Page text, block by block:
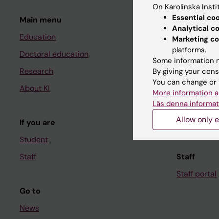
Main menu
Education
Doctoral education
Research
About KI
If you are
Student
Staff
Go to
News
Student
Ladok
Canvas
Schedule
Student e-
Course
Student at
Staff
Staff portal
On Karolinska
Essential
Analytical
Marketing
platforms.
Some information
By giving your
You can change
More information
Läs denna
Allow only